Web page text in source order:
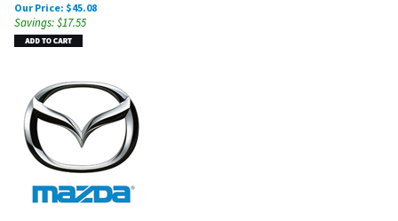
Our Price: $45.08
Savings: $17.55